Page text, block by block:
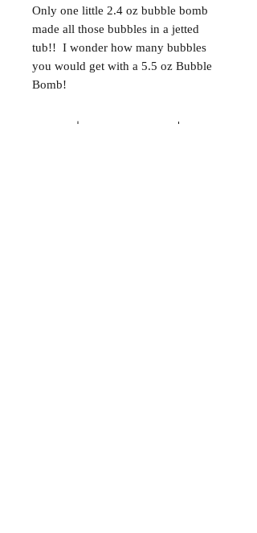
Only one little 2.4 oz bubble bomb
made all those bubbles in a jetted
tub!! I wonder how many bubbles
you would get with a 5.5 oz Bubble
Bomb!